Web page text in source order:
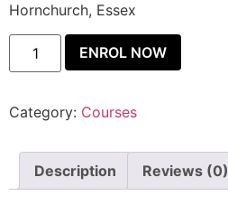
Hornchurch, Essex
ENROL NOW
Category: Courses
Description Reviews (0)